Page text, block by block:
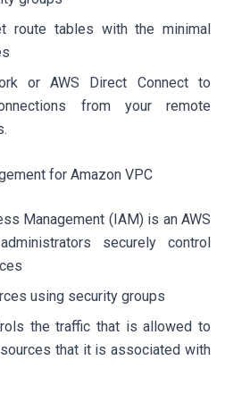
route tables with the minimal
or AWS Direct Connect to
from your remote
for Amazon VPC
Management (IAM) is an AWS
securely control
using security groups
the traffic that is allowed to
that it is associated with